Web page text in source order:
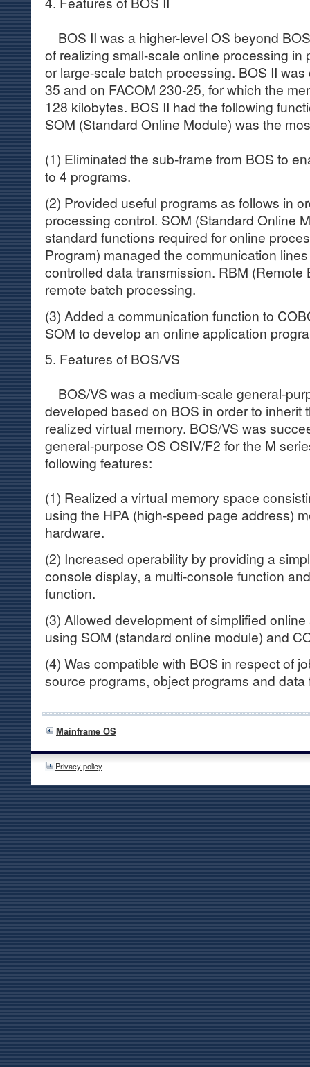
BOS II was a higher-level OS beyond
of realizing small-scale online processing in
or large-scale batch processing. BOS II
35 and on FACOM 230-25, for which the
128 kilobytes. BOS II had the following
SOM (Standard Online Module) was the
(1) Eliminated the sub-frame from BOS to
to 4 programs.
(2) Provided useful programs as follows in
processing control. SOM (Standard Online
standard functions required for online
Program) managed the communication
controlled data transmission. RBM (Remote
remote batch processing.
(3) Added a communication function to
SOM to develop an online application
5. Features of BOS/VS
BOS/VS was a medium-scale general-
developed based on BOS in order to inherit
realized virtual memory. BOS/VS was
general-purpose OS OSIV/F2 for the M
following features:
(1) Realized a virtual memory space
using the HPA (high-speed page address)
hardware.
(2) Increased operability by providing a
console display, a multi-console function
function.
(3) Allowed development of simplified
using SOM (standard online module) and
(4) Was compatible with BOS in respect of
source programs, object programs and data
Mainframe OS
Privacy policy